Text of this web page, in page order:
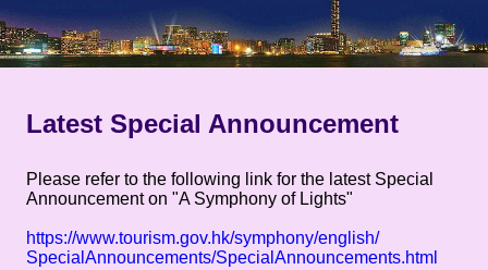
Latest Special Announcement
Please refer to the following link for the latest Special
Announcement on "A Symphony of Lights"
https://www.tourism.gov.hk/symphony/english/
SpecialAnnouncements/SpecialAnnouncements.html